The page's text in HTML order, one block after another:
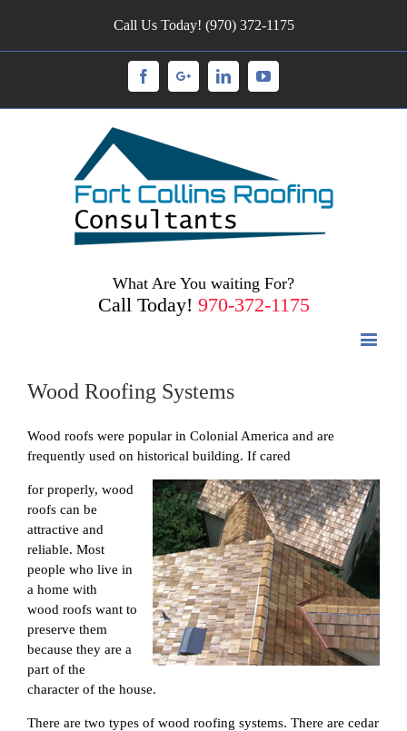
Call Us Today! (970) 372-1175
FacebookGoogleplusLinkedinYoutube
What Are You waiting For?
Call Today! 970-372-1175
Wood Roofing Systems
Wood roofs were popular in Colonial America and are
frequently used on historical building. If cared
for properly, wood
roofs can be
attractive and
reliable. Most
people who live in
a home with
wood roofs want to
preserve them
because they are a
part of the
character of the house.
There are two types of wood roofing systems. There are cedar